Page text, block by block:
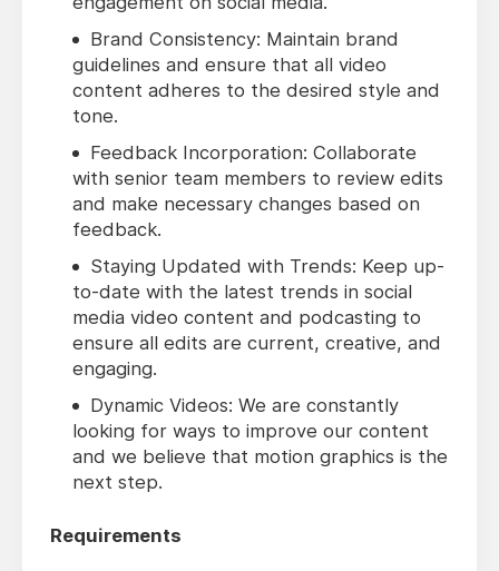
Brand Consistency: Maintain brand
guidelines and ensure that all video
content adheres to the desired style and
tone.
Feedback Incorporation: Collaborate
with senior team members to review edits
and make necessary changes based on
feedback.
Staying Updated with Trends: Keep up-
to-date with the latest trends in social
media video content and podcasting to
ensure all edits are current, creative, and
engaging.
Dynamic Videos: We are constantly
looking for ways to improve our content
and we believe that motion graphics is the
next step.
Requirements